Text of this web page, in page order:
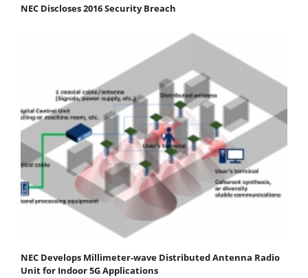
NEC Discloses 2016 Security Breach
NEC Develops Millimeter-wave Distributed Antenna Radio
Unit for Indoor 5G Applications